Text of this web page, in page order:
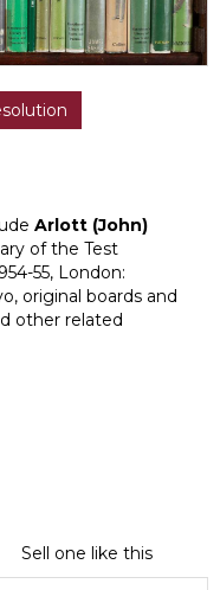
Arlott (John)
of the Test
55, London:
original boards and
other related
Sell one like this